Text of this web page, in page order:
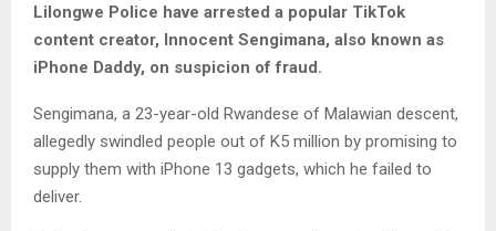
Lilongwe Police have arrested a popular TikTok
content creator, Innocent Sengimana, also known as
iPhone Daddy, on suspicion of fraud.
Sengimana, a 23-year-old Rwandese of Malawian descent,
allegedly swindled people out of K5 million by promising to
supply them with iPhone 13 gadgets, which he failed to
deliver.